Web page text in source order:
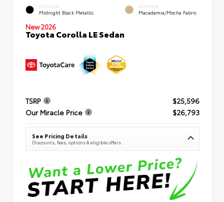
EXTERIOR
Midnight Black Metallic
INTERIOR
Macadamia/Mocha Fabric
New 2026
Toyota Corolla LE Sedan
TSRP
$25,596
Our Miracle Price
$26,793
See Pricing Details
Discounts, fees, options & eligible offers